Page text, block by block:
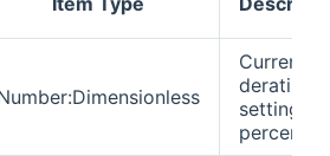
Current
derating
setting in
percent